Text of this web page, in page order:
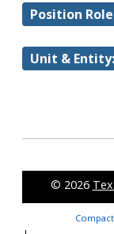
Position
Unit & Entity:
© 2026